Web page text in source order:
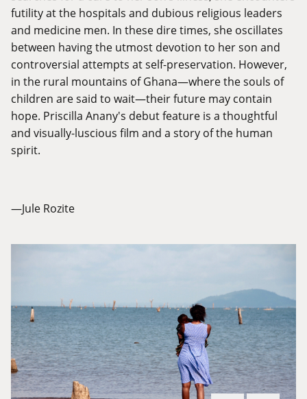
futility at the hospitals and dubious religious leaders
and medicine men. In these dire times, she oscillates
between having the utmost devotion to her son and
controversial attempts at self-preservation. However,
in the rural mountains of Ghana—where the souls of
children are said to wait—their future may contain
hope. Priscilla Anany's debut feature is a thoughtful
and visually-luscious film and a story of the human
spirit.
—Jule Rozite